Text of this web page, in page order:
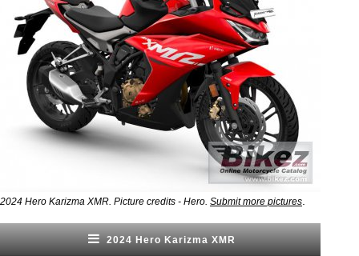
2024 Hero Karizma XMR. Picture credits - Hero. Submit more pictures
2024 Hero Karizma XMR